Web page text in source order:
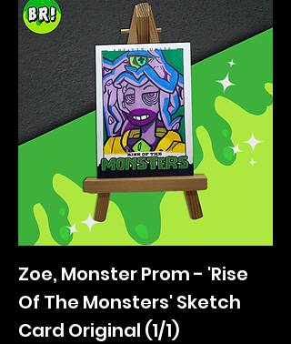
Zoe, Monster Prom - 'Rise
Of The Monsters' Sketch
Card Original (1/1)